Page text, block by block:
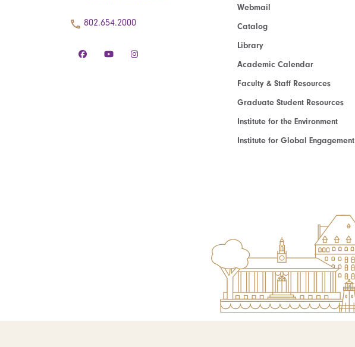
802.654.2000
Webmail
Catalog
Library
Academic Calendar
Faculty & Staff Resources
Graduate Student Resources
Institute for the Environment
Institute for Global Engagement